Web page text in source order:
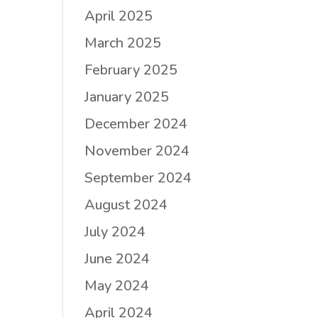
April 2025
March 2025
February 2025
January 2025
December 2024
November 2024
September 2024
August 2024
July 2024
June 2024
May 2024
April 2024